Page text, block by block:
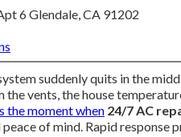
6 Glendale, CA 91202
suddenly quits in the
vents, the house
the moment when 24/7 AC
of mind. Rapid response